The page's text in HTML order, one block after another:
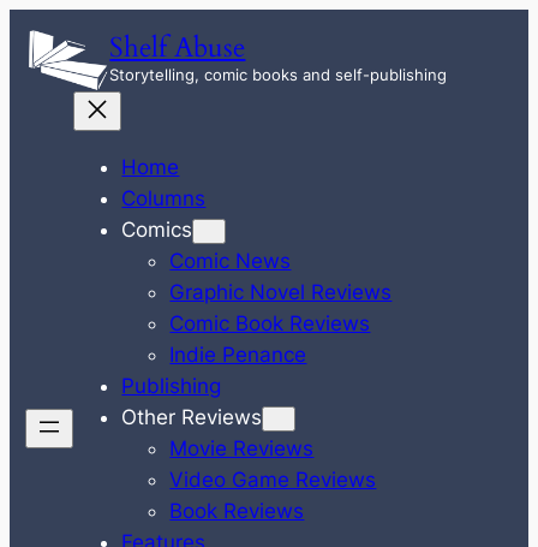
Skip
content
Shelf Abuse
Storytelling, comic books and self-publishing
Home
Columns
Comics
Comic News
Graphic Novel Reviews
Comic Book Reviews
Indie Penance
Publishing
Other Reviews
Movie Reviews
Video Game Reviews
Book Reviews